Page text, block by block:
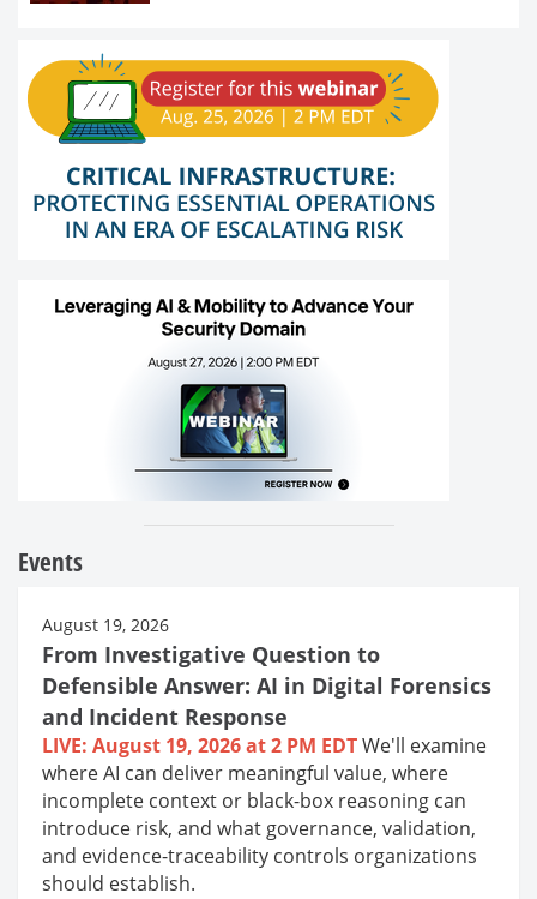
Events
August 19, 2026
From Investigative Question to
Defensible Answer: AI in Digital Forensics
and Incident Response
LIVE: August 19, 2026 at 2 PM EDTWe'll examine
where AI can deliver meaningful value, where
incomplete context or black-box reasoning can
introduce risk, and what governance, validation,
and evidence-traceability controls organizations
should establish.